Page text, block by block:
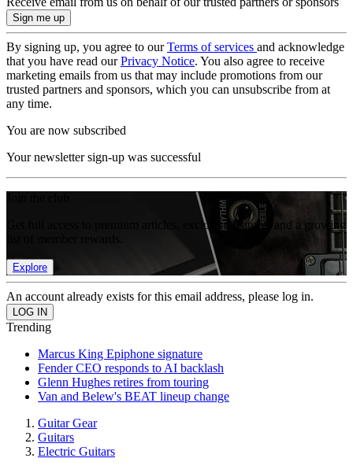
By signing up, you agree to ourTerms of services and acknowledge
that you have read ourPrivacy Notice. You also agree to receive
marketing emails from us that may include promotions from our
trusted partners and sponsors, which you can unsubscribe from at
any time.
You are now subscribed
Your newsletter sign-up was successful
Get full access to premium articles, exclusive features and a growing
Explore
An account already exists for this email address, please log in.
Trending
Marcus King Epiphone signature
Fender CEO responds to AI backlash
Glenn Hughes retires from touring
Van and Belew's BEAT lineup change
Guitar Gear
Guitars
Electric Guitars